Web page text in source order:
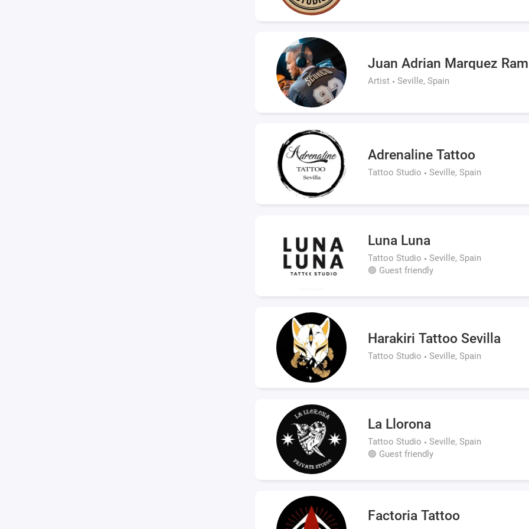
Juan Adrian Marquez
Artist Seville, Spain
Adrenaline Tattoo
Tattoo Studio Seville, Spain
Luna Luna
Tattoo Studio
Seville, Spain
🟢 Guest friendly
Harakiri Tattoo Sevilla
Tattoo Studio Seville, Spain
La Llorona
Tattoo Studio
Seville, Spain
🟢 Guest friendly
Factoria Tattoo